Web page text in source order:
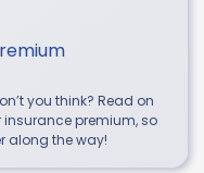
you think? Read on
premium, so
along the way!